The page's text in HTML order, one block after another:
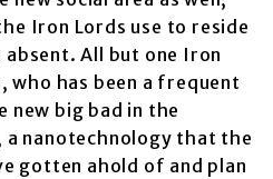
Iron Lords use to reside
absent. All but one Iron
who has been a frequent
big bad in the
a nanotechnology that the
gotten ahold of and plan